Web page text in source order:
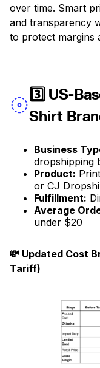
over time. Smart
and transparency
to protect margins
3️⃣ US-
Shirt
Business
dropshipping
Product:
or CJ
Fulfillment:
Average
under $20
💸 Updated Cost
Tariff)